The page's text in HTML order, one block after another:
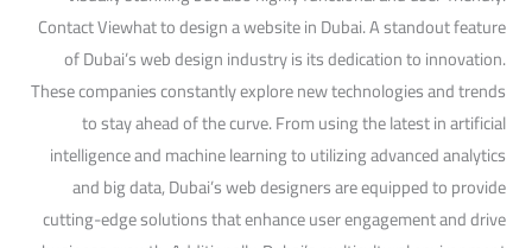
Contact Viewhat to design a website in Dubai. A standout feature
of Dubai’s web design industry is its dedication to innovation.
These companies constantly explore new technologies and trends
to stay ahead of the curve. From using the latest in artificial
intelligence and machine learning to utilizing advanced analytics
and big data, Dubai’s web designers are equipped to provide
cutting-edge solutions that enhance user engagement and drive